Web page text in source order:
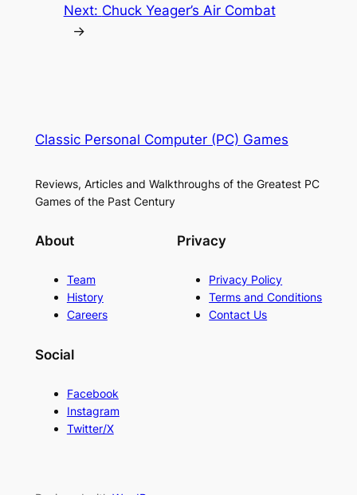
Next: Chuck Yeager’s Air Combat
→
Classic Personal Computer (PC) Games
Reviews, Articles and Walkthroughs of the Greatest PC
Games of the Past Century
About
Team
History
Careers
Privacy
Privacy Policy
Terms and Conditions
Contact Us
Social
Facebook
Instagram
Twitter/X